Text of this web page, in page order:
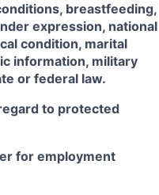
breastfeeding,
expression, national
condition, marital
information, military
or federal law.
to protected
for employment